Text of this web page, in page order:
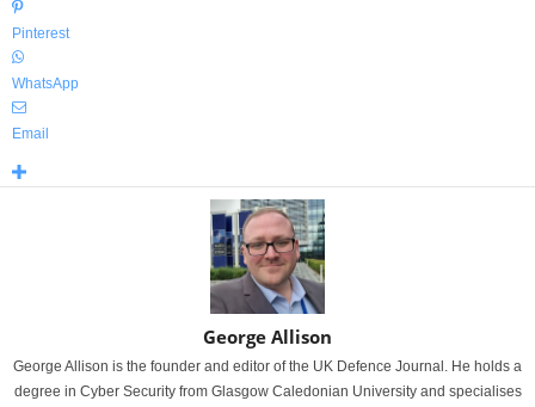
Pinterest
WhatsApp
Email
George Allison
George Allison is the founder and editor of the UK Defence Journal. He holds a
degree in Cyber Security from Glasgow Caledonian University and specialises